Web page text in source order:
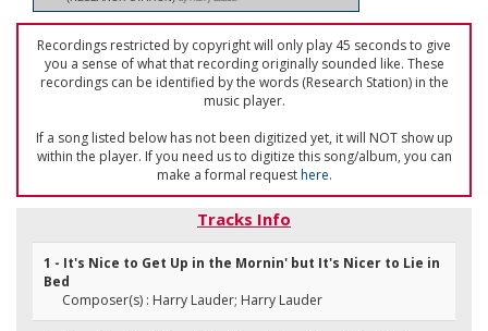
Recordings restricted by copyright will only play 45 seconds to give
you a sense of what that recording originally sounded like. These
recordings can be identified by the words (Research Station) in the
music player.
If a song listed below has not been digitized yet, it will NOT show up
within the player. If you need us to digitize this song/album, you can
make a formal requesthere.
Tracks Info
1 - It's Nice to Get Up in the Mornin' but It's Nicer to Lie in
Bed
Composer(s) : Harry Lauder; Harry Lauder